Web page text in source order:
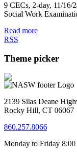
9 CECs, 2-day, 11/16/
Social Work
Read more
RSS
Theme picker
2139 Silas Deane
Rocky Hill, CT 06067
860.257.8066
Monday to Friday